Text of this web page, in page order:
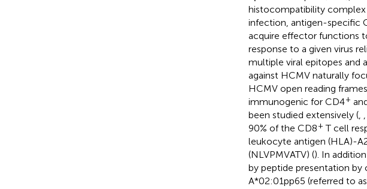
histocompatibility
infection, antigen-specific
acquire effector functions
response to a given virus
multiple viral epitopes and
against HCMV naturally
HCMV open reading
immunogenic for CD4+
been studied extensively (,
90% of the CD8+ T cell
leukocyte antigen (HLA)-
(NLVPMVATV) (). In
by peptide presentation by
A*02:01pp65 (referred to